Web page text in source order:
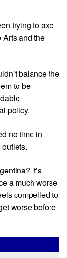
trying to axe
Arts and the
balance the
to be
policy.
no time in
It’s
a much worse
compelled to
worse before